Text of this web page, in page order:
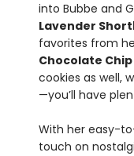
into Bubbe and
Lavender
favorites from
Chocolate
cookies as well,
—you’ll have
With her easy-
touch on